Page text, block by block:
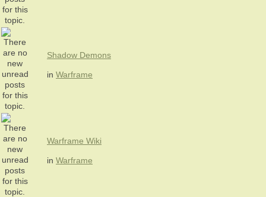
Shadow Demons
in Warframe
Warframe Wiki
in Warframe